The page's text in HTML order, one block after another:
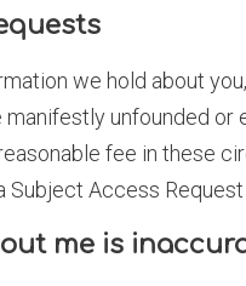
we hold about
unfounded or
fee in these
Subject Access
me is